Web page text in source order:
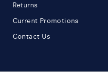
Returns
Current Promotions
Contact Us